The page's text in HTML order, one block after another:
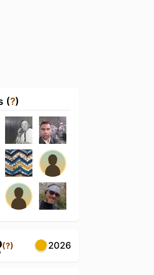
(?)
(?) 2026